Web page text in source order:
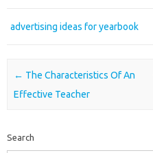
advertising ideas for yearbook
Post navigation
← The Characteristics Of An
Effective Teacher
Search